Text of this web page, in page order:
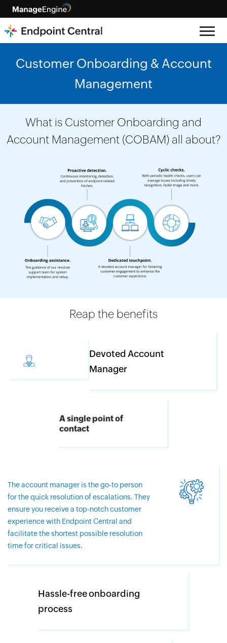
Customer Onboarding & Account
Management
What is Customer Onboarding and
Account Management (COBAM) all about?
Reap the benefits
Devoted Account
Manager
A single point of
contact
The account manager is the go-to person
for the quick resolution of escalations. They
ensure you receive a top-notch customer
experience with Endpoint Central and
facilitate the shortest possible resolution
time for critical issues.
Hassle-free onboarding
process